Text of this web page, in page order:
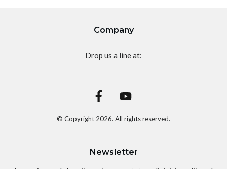
Company
Drop us a line at:
© Copyright 2026. All rights reserved.
Newsletter